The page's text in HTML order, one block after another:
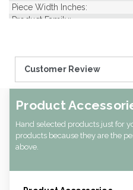
Piece Width Inches:
Product Family:
Customer Review
Product
Hand selected products just for
products because they are the
above.